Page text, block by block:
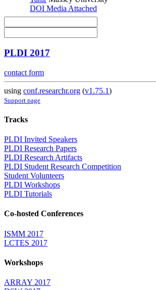
DOI Media Attached
PLDI 2017
contact form
using conf.researchr.org (v1.75.1)
Support page
Tracks
PLDI Invited Speakers
PLDI Research Papers
PLDI Research Artifacts
PLDI Student Research Competition
Student Volunteers
PLDI Workshops
PLDI Tutorials
Co-hosted Conferences
ISMM 2017
LCTES 2017
Workshops
ARRAY 2017